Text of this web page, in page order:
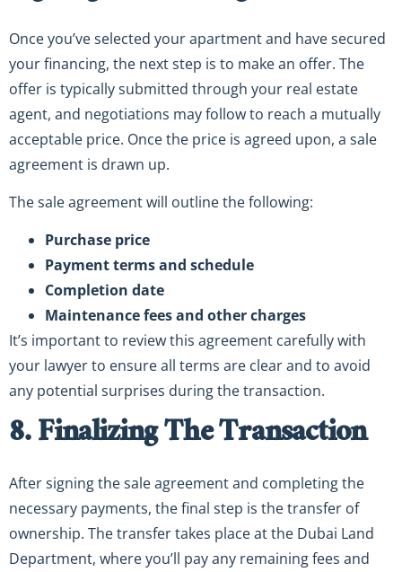
Once you’ve selected your apartment and have secured
your financing, the next step is to make an offer. The
offer is typically submitted through your real estate
agent, and negotiations may follow to reach a mutually
acceptable price. Once the price is agreed upon, a sale
agreement is drawn up.
The sale agreement will outline the following:
Purchase price
Payment terms and schedule
Completion date
Maintenance fees and other charges
It’s important to review this agreement carefully with
your lawyer to ensure all terms are clear and to avoid
any potential surprises during the transaction.
8. Finalizing The Transaction
After signing the sale agreement and completing the
necessary payments, the final step is the transfer of
ownership. The transfer takes place at the Dubai Land
Department, where you’ll pay any remaining fees and